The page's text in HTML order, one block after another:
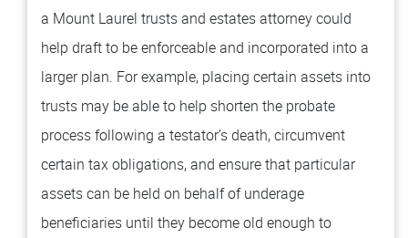
a Mount Laurel trusts and estates attorney could
help draft to be enforceable and incorporated into a
larger plan. For example, placing certain assets into
trusts may be able to help shorten the probate
process following a testator’s death, circumvent
certain tax obligations, and ensure that particular
assets can be held on behalf of underage
beneficiaries until they become old enough to